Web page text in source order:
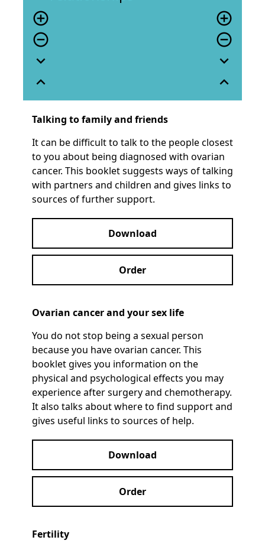
add_circle_outline
remove_circle_outline
expand_more
expand_less
add_circle_outline
remove_circle_outline
expand_more
expand_less
Talking to family and friends
It can be difficult to talk to the people closest
to you about being diagnosed with ovarian
cancer. This booklet suggests ways of talking
with partners and children and gives links to
sources of further support.
Download
Order
Ovarian cancer and your sex life
You do not stop being a sexual person
because you have ovarian cancer. This
booklet gives you information on the
physical and psychological effects you may
experience after surgery and chemotherapy.
It also talks about where to find support and
gives useful links to sources of help.
Download
Order
Fertility